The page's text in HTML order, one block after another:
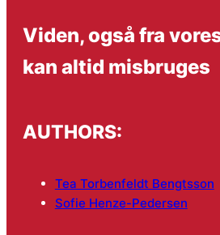
Viden, også fra
kan altid misbruges
AUTHORS:
Tea Torbenfeldt Bengtsson
Sofie Henze-Pedersen